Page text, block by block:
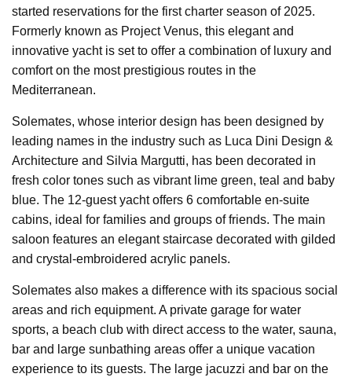
started reservations for the first charter season of 2025.
Formerly known as Project Venus, this elegant and
innovative yacht is set to offer a combination of luxury and
comfort on the most prestigious routes in the
Mediterranean.
Solemates, whose interior design has been designed by
leading names in the industry such as Luca Dini Design &
Architecture and Silvia Margutti, has been decorated in
fresh color tones such as vibrant lime green, teal and baby
blue. The 12-guest yacht offers 6 comfortable en-suite
cabins, ideal for families and groups of friends. The main
saloon features an elegant staircase decorated with gilded
and crystal-embroidered acrylic panels.
Solemates also makes a difference with its spacious social
areas and rich equipment. A private garage for water
sports, a beach club with direct access to the water, sauna,
bar and large sunbathing areas offer a unique vacation
experience to its guests. The large jacuzzi and bar on the